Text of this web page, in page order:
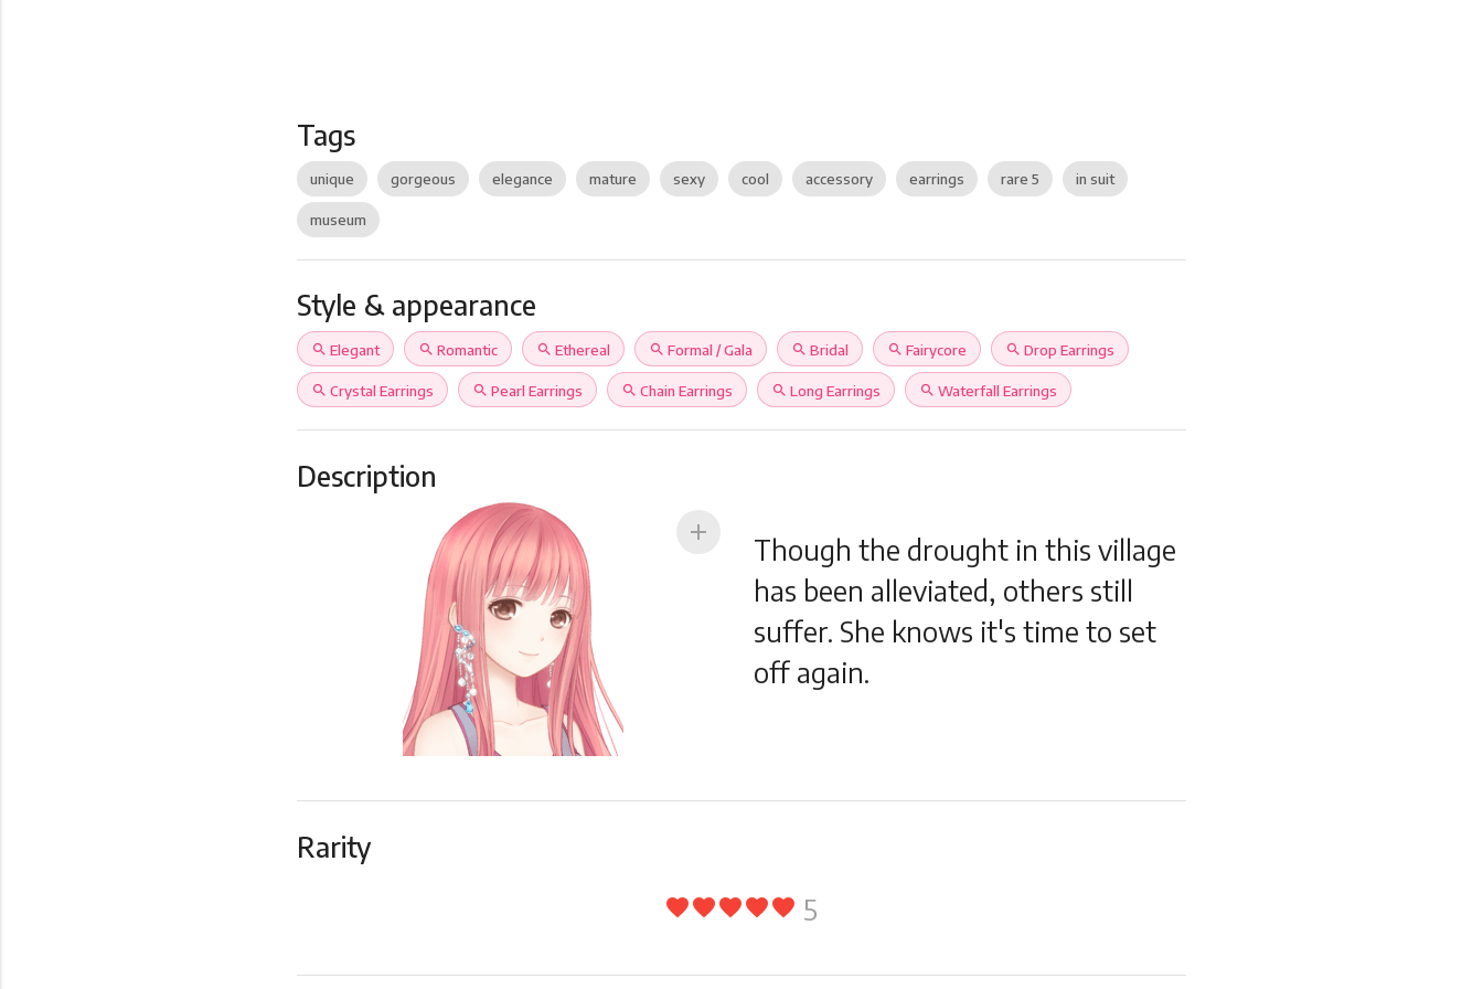
Tags
unique gorgeous elegance mature sexy cool accessory earrings rare 5 in suit
museum
Style & appearance
search Elegant search Romantic search Ethereal search Formal / Gala search Bridal search Fairycore search Drop Earrings
search Crystal Earrings search Pearl Earrings search Chain Earrings search Long Earrings search Waterfall Earrings
Description
add
Though the drought in this village
has been alleviated, others still
suffer. She knows it's time to set
off again.
Rarity
favoritefavoritefavoritefavoritefavorite 5